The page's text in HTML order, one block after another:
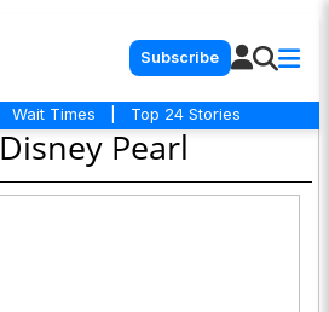
Subscribe
Wait Times Top 24 Stories
Disney Pearl